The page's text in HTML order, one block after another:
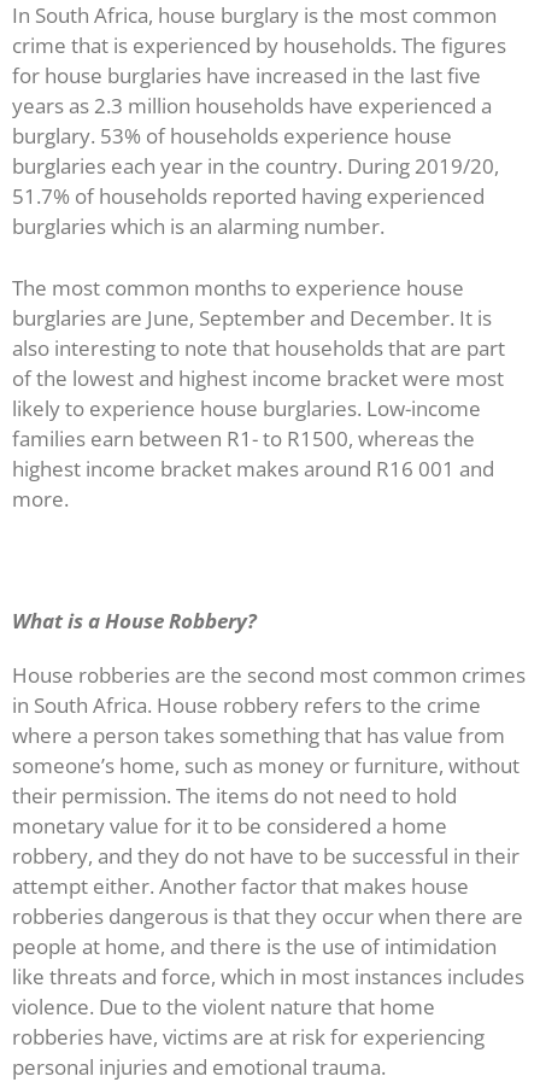
In South Africa, house burglary is the most common
crime that is experienced by households. The figures
for house burglaries have increased in the last five
years as 2.3 million households have experienced a
burglary. 53% of households experience house
burglaries each year in the country. During 2019/20,
51.7% of households reported having experienced
burglaries which is an alarming number.
The most common months to experience house
burglaries are June, September and December. It is
also interesting to note that households that are part
of the lowest and highest income bracket were most
likely to experience house burglaries. Low-income
families earn between R1- to R1500, whereas the
highest income bracket makes around R16 001 and
more.
What is a House Robbery?
House robberies are the second most common crimes
in South Africa. House robbery refers to the crime
where a person takes something that has value from
someone’s home, such as money or furniture, without
their permission. The items do not need to hold
monetary value for it to be considered a home
robbery, and they do not have to be successful in their
attempt either. Another factor that makes house
robberies dangerous is that they occur when there are
people at home, and there is the use of intimidation
like threats and force, which in most instances includes
violence. Due to the violent nature that home
robberies have, victims are at risk for experiencing
personal injuries and emotional trauma.